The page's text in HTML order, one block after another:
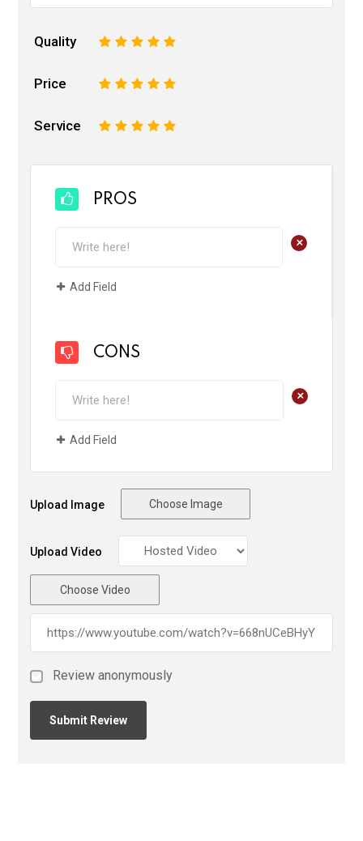
Quality 5
4
3
2
Price 5
4
3
2
Service 5
4
3
2
PROS
+
Add Field
CONS
+
Add Field
Upload Image Choose Image
Upload Video
Choose Video
Review anonymously